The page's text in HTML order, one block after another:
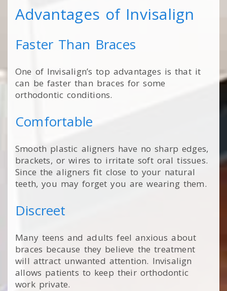
Advantages of Invisalign
Faster Than Braces
One of Invisalign’s top advantages is that it
can be faster than braces for some
orthodontic conditions.
Comfortable
Smooth plastic aligners have no sharp edges,
brackets, or wires to irritate soft oral tissues.
Since the aligners fit close to your natural
teeth, you may forget you are wearing them.
Discreet
Many teens and adults feel anxious about
braces because they believe the treatment
will attract unwanted attention. Invisalign
allows patients to keep their orthodontic
work private.